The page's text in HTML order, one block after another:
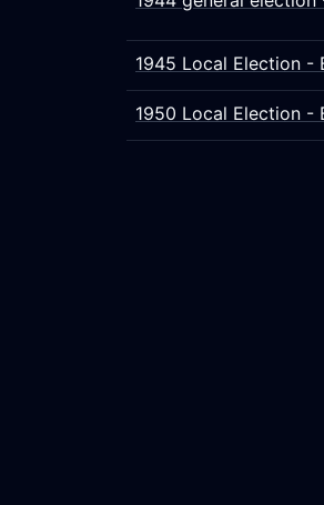
1945 Local Election -
1950 Local Election -